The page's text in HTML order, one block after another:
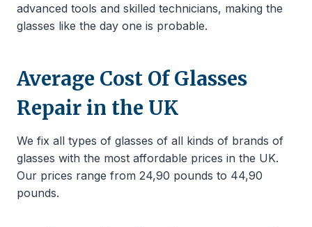
advanced tools and skilled technicians, making the
glasses like the day one is probable.
Average Cost Of Glasses
Repair in the UK
We fix all types of glasses of all kinds of brands of
glasses with the most affordable prices in the UK.
Our prices range from 24,90 pounds to 44,90
pounds.